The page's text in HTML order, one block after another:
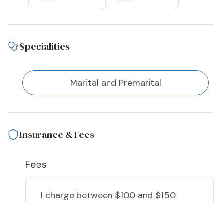
Specialities
Marital and Premarital
Insurance & Fees
Fees
I charge between $100 and $150